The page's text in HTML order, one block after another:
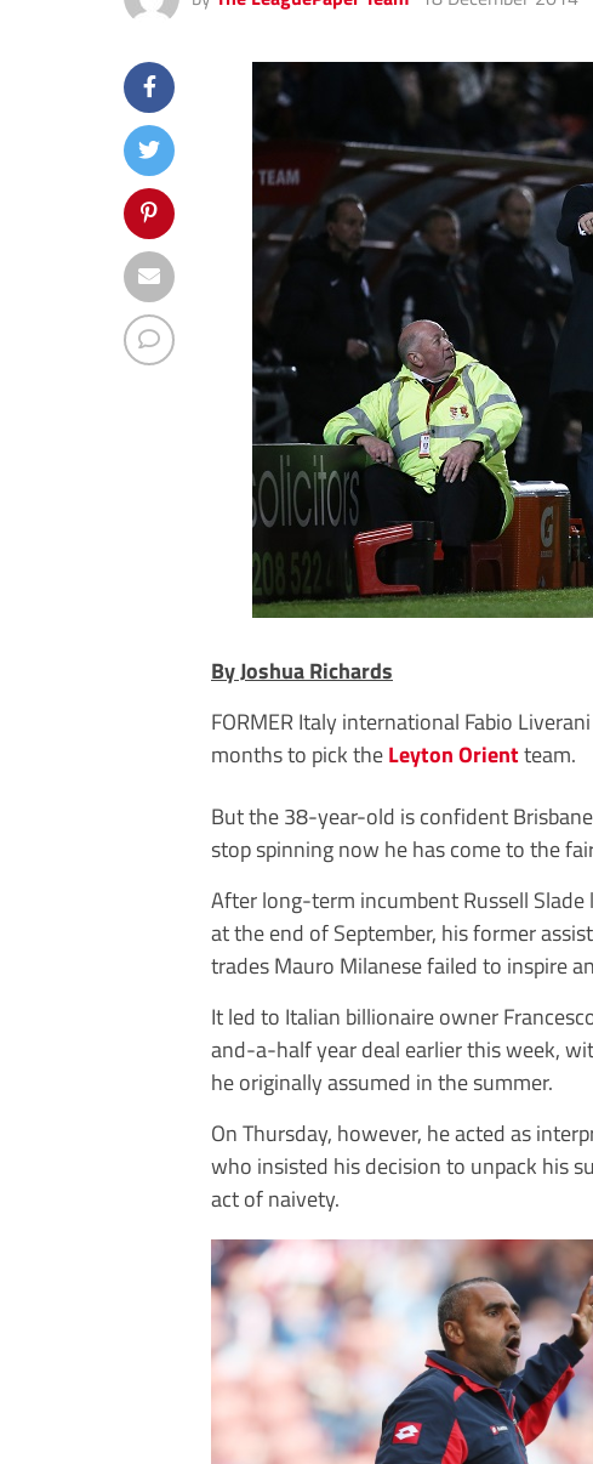
By Joshua Richards
FORMER Italy international Fabio
months to pick theLeyton Orientteam.
But the 38-year-old is confident
stop spinning now he has come to the
After long-term incumbent Russell
at the end of September, his former
trades Mauro Milanese failed to inspire
It led to Italian billionaire owner
and-a-half year deal earlier this week,
he originally assumed in the summer.
On Thursday, however, he acted as
who insisted his decision to unpack his
act of naivety.